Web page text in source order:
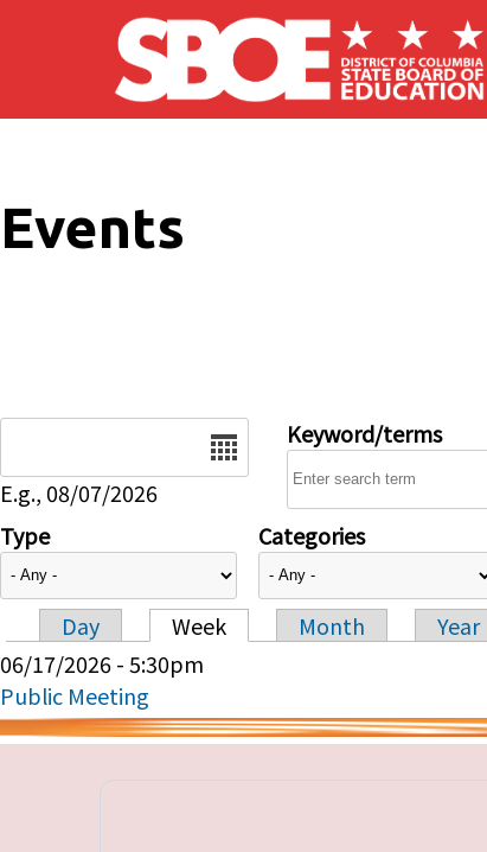
Skip to main content
Events
E.g., 08/07/2026
Keyword/terms
Type Categories
Primary tabs
Day Week Month
Year
06/17/2026 - 5:30pm
Public Meeting